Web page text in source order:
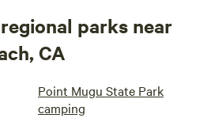
parks near
CA
Point Mugu State Park
camping